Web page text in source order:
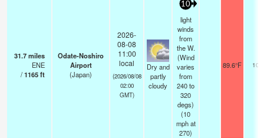
31.7miles
ENE
/1165ft
Odate-Noshiro
Airport
(Japan)
2026-
08-08
11:00
local
(2026/08/08
02:00
GMT)
Dry and
partly
cloudy
10
light
winds
from
the W.
(Wind
varies
from
240 to
320
degs)
(10
mphat
270)
89.6°F 10.0